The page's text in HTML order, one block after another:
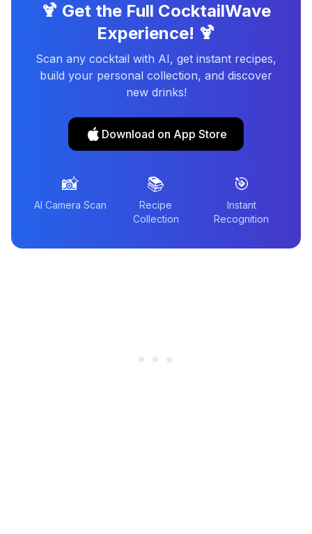
🍹 Get the Full CocktailWave
Experience! 🍹
Scan any cocktail with AI, get instant recipes,
build your personal collection, and discover
new drinks!
Download on App Store
📸
AI Camera Scan
📚
Recipe
Collection
🎯
Instant
Recognition